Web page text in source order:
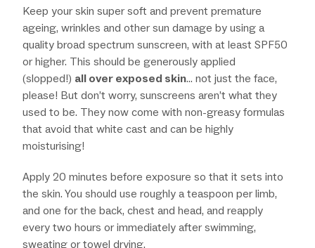
Keep your skin super soft and prevent premature
ageing, wrinkles and other sun damage by using a
quality broad spectrum sunscreen, with at least SPF50
or higher. This should be generously applied
(slopped!) all over exposed skin… not just the face,
please! But don’t worry, sunscreens aren’t what they
used to be. They now come with non-greasy formulas
that avoid that white cast and can be highly
moisturising!
Apply 20 minutes before exposure so that it sets into
the skin. You should use roughly a teaspoon per limb,
and one for the back, chest and head, and reapply
every two hours or immediately after swimming,
sweating or towel drying.